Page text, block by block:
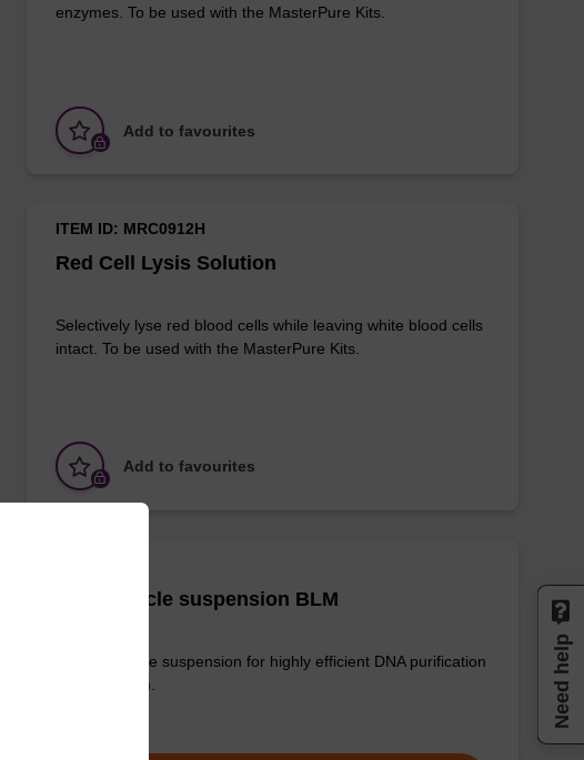
enzymes. To be used with the MasterPure Kits.
Add to favourites
Red Cell Lysis Solution
ITEM ID: MRC0912H
Selectively lyse red blood cells while leaving white blood cells
intact. To be used with the MasterPure Kits.
Add to favourites
mag particle suspension BLM
mag™ particle suspension for highly efficient DNA purification
(mag™ maxi).
Need help